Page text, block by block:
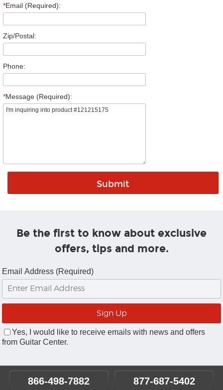
*Email (Required):
Zip/Postal:
Phone:
*Message (Required):
Be the first to know about exclusive
offers, tips and more.
Email Address (Required)
Yes, I would like to receive emails with news and offers
from Guitar Center.
866-498-7882 877-687-5402